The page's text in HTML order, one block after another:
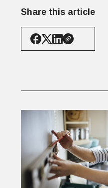
Share this article